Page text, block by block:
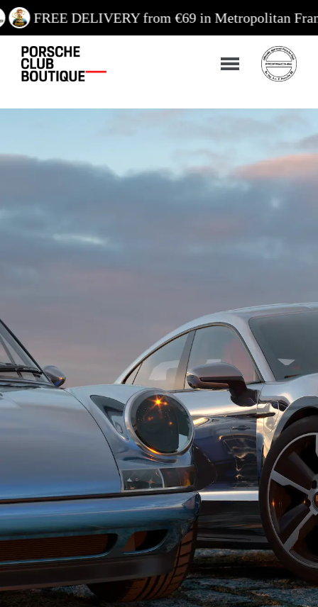
from €69 in Metropolitan France / €99 in